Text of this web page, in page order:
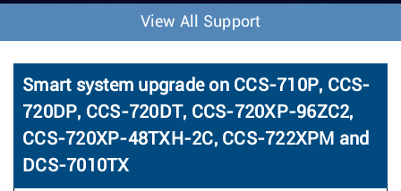
o
n
View All Support
Smart system upgrade on CCS-710P, CCS-
720DP, CCS-720DT, CCS-720XP-96ZC2,
CCS-720XP-48TXH-2C, CCS-722XPM and
DCS-7010TX